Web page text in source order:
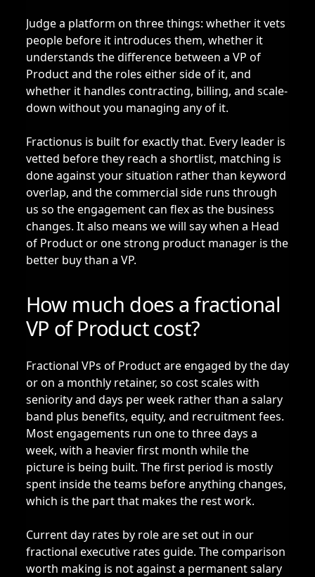
Judge a platform on three things: whether it vets
people before it introduces them, whether it
understands the difference between a VP of
Product and the roles either side of it, and
whether it handles contracting, billing, and scale-
down without you managing any of it.
Fractionus is built for exactly that. Every leader is
vetted before they reach a shortlist, matching is
done against your situation rather than keyword
overlap, and the commercial side runs through
us so the engagement can flex as the business
changes. It also means we will say when a Head
of Product or one strong product manager is the
better buy than a VP.
How much does a fractional
VP of Product cost?
Fractional VPs of Product are engaged by the day
or on a monthly retainer, so cost scales with
seniority and days per week rather than a salary
band plus benefits, equity, and recruitment fees.
Most engagements run one to three days a
week, with a heavier first month while the
picture is being built. The first period is mostly
spent inside the teams before anything changes,
which is the part that makes the rest work.
Current day rates by role are set out in our
fractional executive rates guide. The comparison
worth making is not against a permanent salary